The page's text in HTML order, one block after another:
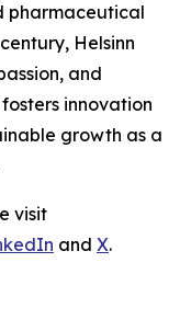
pharmaceutical
Helsinn
and
innovation
growth as a
visit
and X.